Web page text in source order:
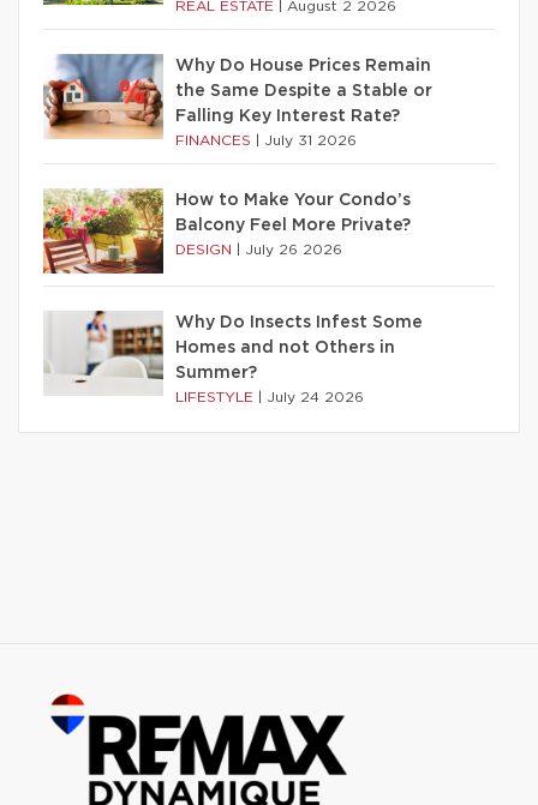
REAL ESTATE August 2 2026
Why Do House Prices Remain
the Same Despite a Stable or
Falling Key Interest Rate?
FINANCES July 31 2026
How to Make Your Condo’s
Balcony Feel More Private?
DESIGN July 26 2026
Why Do Insects Infest Some
Homes and not Others in
Summer?
LIFESTYLE July 24 2026